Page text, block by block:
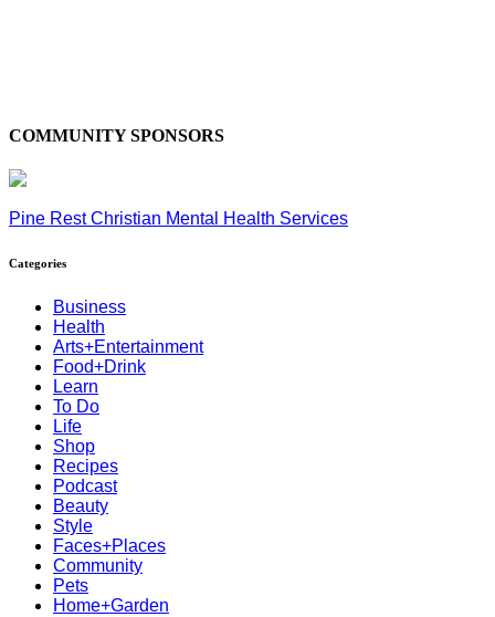
COMMUNITY SPONSORS
Pine Rest Christian Mental Health Services
Categories
Business
Health
Arts+Entertainment
Food+Drink
Learn
To Do
Life
Shop
Recipes
Podcast
Beauty
Style
Faces+Places
Community
Pets
Home+Garden